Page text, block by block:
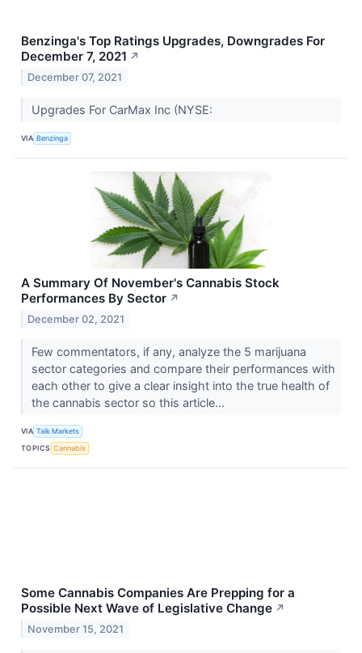
Benzinga's Top Ratings Upgrades, Downgrades For
December 7, 2021 ↗
December 07, 2021
Upgrades For CarMax Inc (NYSE:
VIA Benzinga
A Summary Of November's Cannabis Stock
Performances By Sector ↗
December 02, 2021
Few commentators, if any, analyze the 5 marijuana
sector categories and compare their performances with
each other to give a clear insight into the true health of
the cannabis sector so this article...
VIA Talk Markets
TOPICS Cannabis
Some Cannabis Companies Are Prepping for a
Possible Next Wave of Legislative Change ↗
November 15, 2021